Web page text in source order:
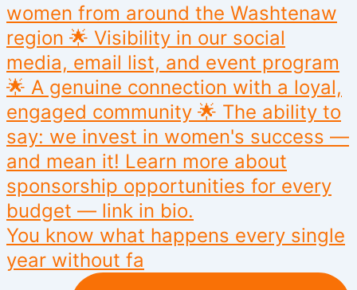
You know what happens every single
year without fa